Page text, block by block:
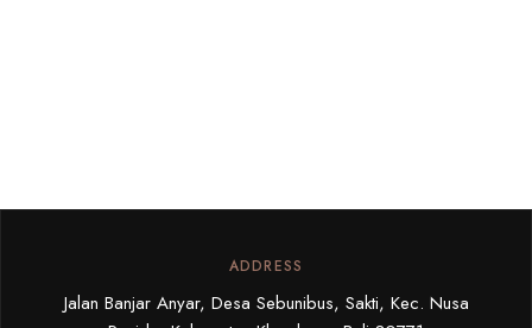
ADDRESS
Jalan Banjar Anyar, Desa Sebunibus, Sakti, Kec. Nusa